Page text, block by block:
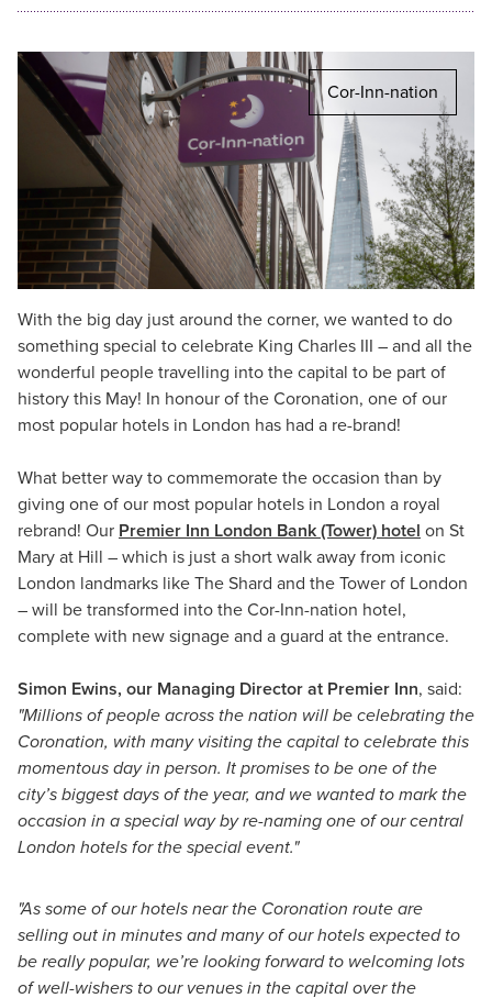
Cor-Inn-nation
With the big day just around the corner, we wanted to do
something special to celebrate King Charles III – and all the
wonderful people travelling into the capital to be part of
history this May! In honour of the Coronation, one of our
most popular hotels in London has had a re-brand!
What better way to commemorate the occasion than by
giving one of our most popular hotels in London a royal
rebrand! Our Premier Inn London Bank (Tower) hotel on St
Mary at Hill – which is just a short walk away from iconic
London landmarks like The Shard and the Tower of London
– will be transformed into the Cor-Inn-nation hotel,
complete with new signage and a guard at the entrance.
Simon Ewins, our Managing Director at Premier Inn, said:
"Millions of people across the nation will be celebrating the
Coronation, with many visiting the capital to celebrate this
momentous day in person. It promises to be one of the
city’s biggest days of the year, and we wanted to mark the
occasion in a special way by re-naming one of our central
London hotels for the special event."
"As some of our hotels near the Coronation route are
selling out in minutes and many of our hotels expected to
be really popular, we’re looking forward to welcoming lots
of well-wishers to our venues in the capital over the